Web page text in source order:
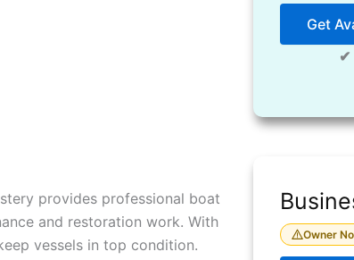
Get
✔
provides professional boat
and restoration work. With
vessels in top condition.
Owner